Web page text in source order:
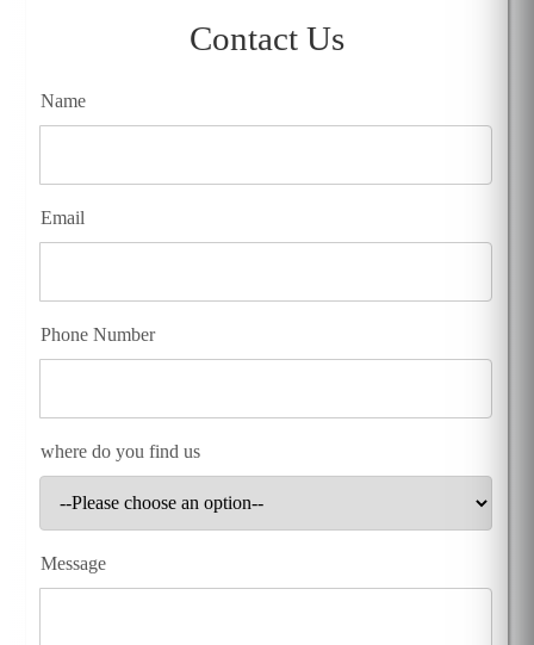
Contact Us
Name
Email
Phone Number
where do you find us
Message